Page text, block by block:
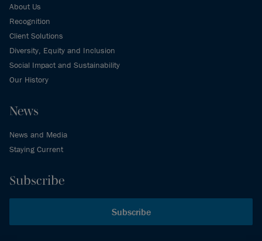
About Us
Recognition
Client Solutions
Diversity, Equity and Inclusion
Social Impact and Sustainability
Our History
News
News and Media
Staying Current
Subscribe
Subscribe